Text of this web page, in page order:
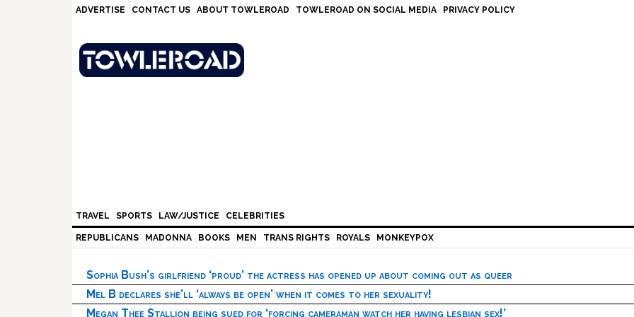
ADVERTISE CONTACT US ABOUT TOWLEROAD TOWLEROAD ON SOCIAL MEDIA PRIVACY POLICY
TRAVEL SPORTS LAW/JUSTICE CELEBRITIES
REPUBLICANS MADONNA BOOKS MEN TRANS RIGHTS ROYALS MONKEYPOX
Sophia Bush’s girlfriend ‘proud’ the actress has opened up about coming out as queer
Mel B declares she’ll ‘always be open’ when it comes to her sexuality!
Megan Thee Stallion being sued for ‘forcing cameraman watch her having lesbian sex!’